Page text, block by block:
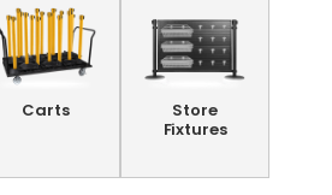
Carts
Store
Fixtures